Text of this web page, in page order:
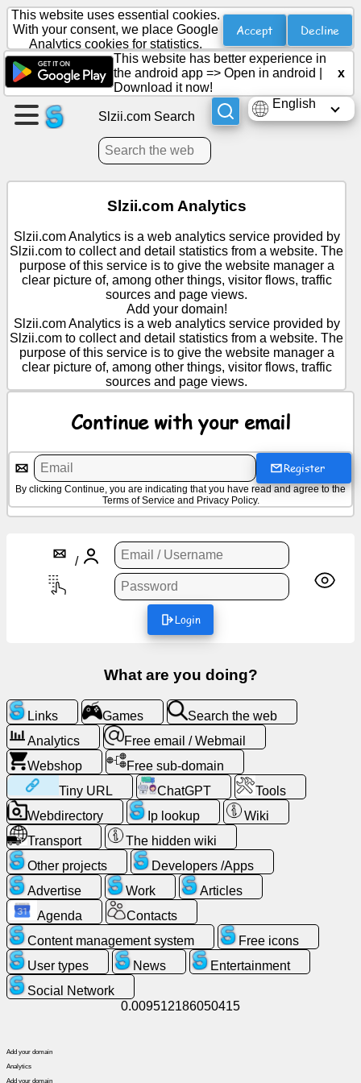
Create
a
page
Social
Network
icons
Contacts
web
Free
email
/
Webmail
Analytics
Webshop
Developers
/Apps
Tools
Webdirectory
This website uses essential cookies.
With your consent, we place Google
Analytics cookies for statistics.
Accept Decline
This website has better experience in
the android app => Open in android
Download it now!
x
English
Slzii.com Search
Slzii.com Analytics
Slzii.com Analytics is a web analytics service provided by
Slzii.com to collect and detail statistics from a website. The
purpose of this service is to give the website manager a
clear picture of, among other things, visitor flows, traffic
sources and page views.
Add your domain!
Slzii.com Analytics is a web analytics service provided by
Slzii.com to collect and detail statistics from a website. The
purpose of this service is to give the website manager a
clear picture of, among other things, visitor flows, traffic
sources and page views.
Continue with your email
Register
By clicking Continue, you are indicating that you have read and agree to the
Terms of Service and Privacy Policy.
/
Login
What are you doing?
Links Games
Search the web
Analytics
Free email / Webmail
Webshop
Free sub-domain
Tiny URL
ChatGPT
Tools
Webdirectory
Ip lookup
Wiki
Transport
The hidden wiki
Other projects
Developers /Apps
Advertise
Work
Articles
Agenda
Contacts
Content management system
Free icons
User types
News
Entertainment
Social Network
0.009512186050415
Add your domain
Analytics
Add your domain